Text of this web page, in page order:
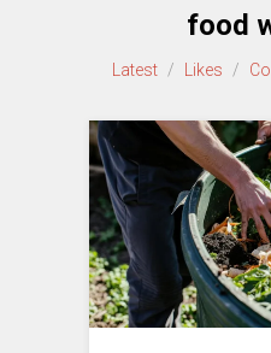
food
Latest / Likes /